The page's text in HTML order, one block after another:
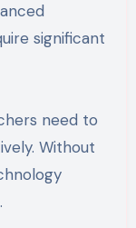
significant
need to
Without